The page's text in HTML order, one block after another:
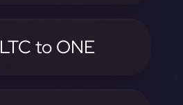
LTC to ONE